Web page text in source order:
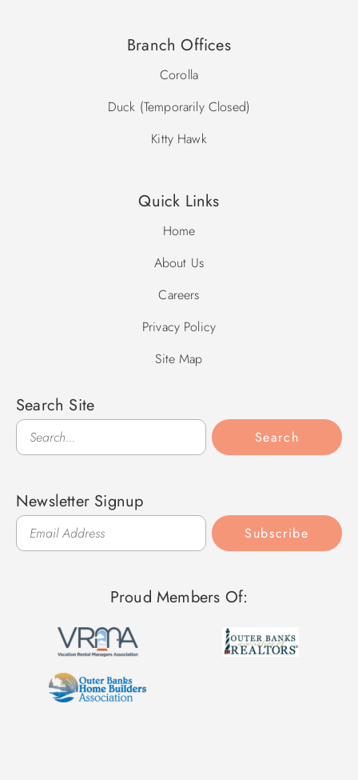
Branch Offices
Corolla
Duck (Temporarily Closed)
Kitty Hawk
Quick Links
Home
About Us
Careers
Privacy Policy
Site Map
Search Site
Search
Search
Newsletter Signup
Subscribe
Proud Members Of: